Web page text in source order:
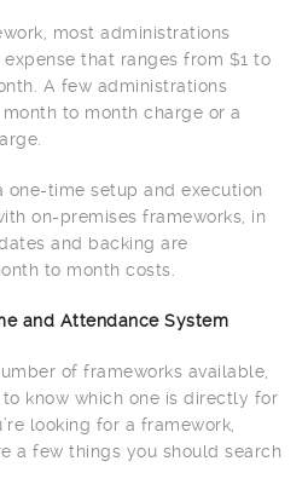
most administrations
that ranges from $1 to
A few administrations
to month charge or a
one-time setup and execution
on-premises frameworks, in
and backing are
to month costs.
and Attendance System
of frameworks available,
know which one is directly for
looking for a framework,
a few things you should search